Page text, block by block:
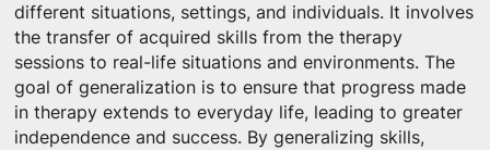
different situations, settings, and individuals. It involves
the transfer of acquired skills from the therapy
sessions to real-life situations and environments. The
goal of generalization is to ensure that progress made
in therapy extends to everyday life, leading to greater
independence and success. By generalizing skills,